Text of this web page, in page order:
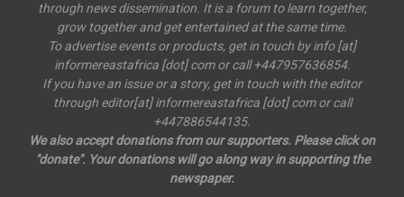
through news dissemination. It is a forum to learn together,
grow together and get entertained at the same time.
To advertise events or products, get in touch by info [at]
informereastafrica [dot] com or call +447957636854.
If you have an issue or a story, get in touch with the editor
through editor[at] informereastafrica [dot] com or call
+447886544135.
We also accept donations from our supporters. Please click on
"donate". Your donations will go along way in supporting the
newspaper.